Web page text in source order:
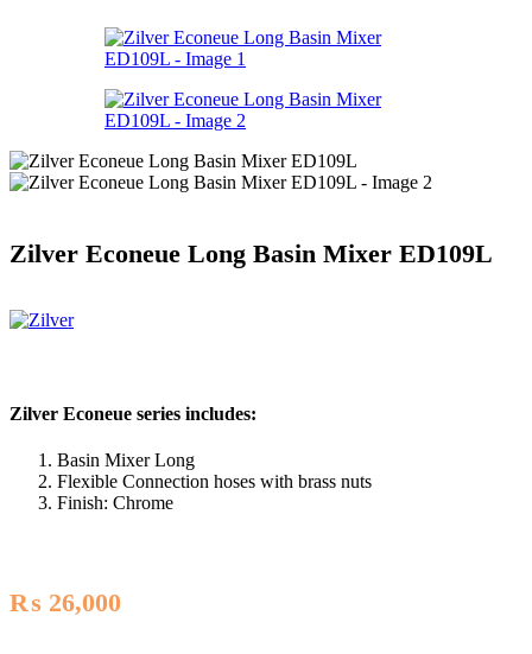
Zilver Econeue Long Basin Mixer ED109L
Zilver Econeue series includes:
Basin Mixer Long
Flexible Connection hoses with brass nuts
Finish: Chrome
₨ 26,000